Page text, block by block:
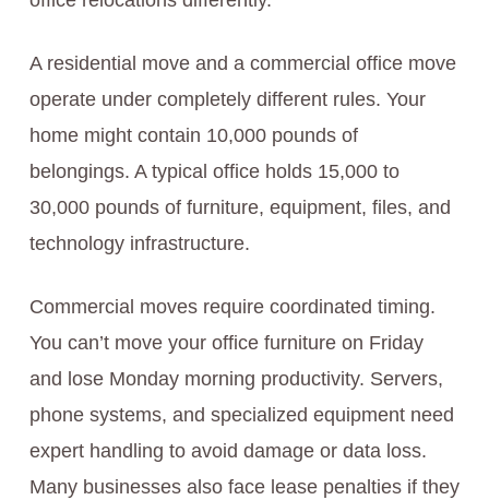
A residential move and a commercial office move
operate under completely different rules. Your
home might contain 10,000 pounds of
belongings. A typical office holds 15,000 to
30,000 pounds of furniture, equipment, files, and
technology infrastructure.
Commercial moves require coordinated timing.
You can’t move your office furniture on Friday
and lose Monday morning productivity. Servers,
phone systems, and specialized equipment need
expert handling to avoid damage or data loss.
Many businesses also face lease penalties if they